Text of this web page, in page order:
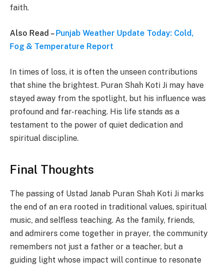
faith.
Also Read –Punjab Weather Update Today: Cold,
Fog & Temperature Report
In times of loss, it is often the unseen contributions
that shine the brightest. Puran Shah Koti Ji may have
stayed away from the spotlight, but his influence was
profound and far-reaching. His life stands as a
testament to the power of quiet dedication and
spiritual discipline.
Final Thoughts
The passing of Ustad Janab Puran Shah Koti Ji marks
the end of an era rooted in traditional values, spiritual
music, and selfless teaching. As the family, friends,
and admirers come together in prayer, the community
remembers not just a father or a teacher, but a
guiding light whose impact will continue to resonate